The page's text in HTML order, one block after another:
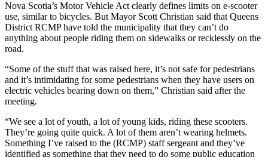
Nova Scotia’s Motor Vehicle Act clearly defines limits on e-scooter
use, similar to bicycles. But Mayor Scott Christian said that Queens
District RCMP have told the municipality that they can’t do
anything about people riding them on sidewalks or recklessly on the
road.
“Some of the stuff that was raised here, it’s not safe for pedestrians
and it’s intimidating for some pedestrians when they have users on
electric vehicles bearing down on them,” Christian said after the
meeting.
“We see a lot of youth, a lot of young kids, riding these scooters.
They’re going quite quick. A lot of them aren’t wearing helmets.
Something I’ve raised to the (RCMP) staff sergeant and they’ve
identified as something that they need to do some public education